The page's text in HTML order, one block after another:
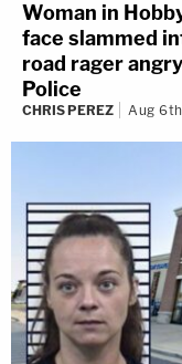
Woman in
face slammed
road rager
Police
CHRIS PEREZ Aug